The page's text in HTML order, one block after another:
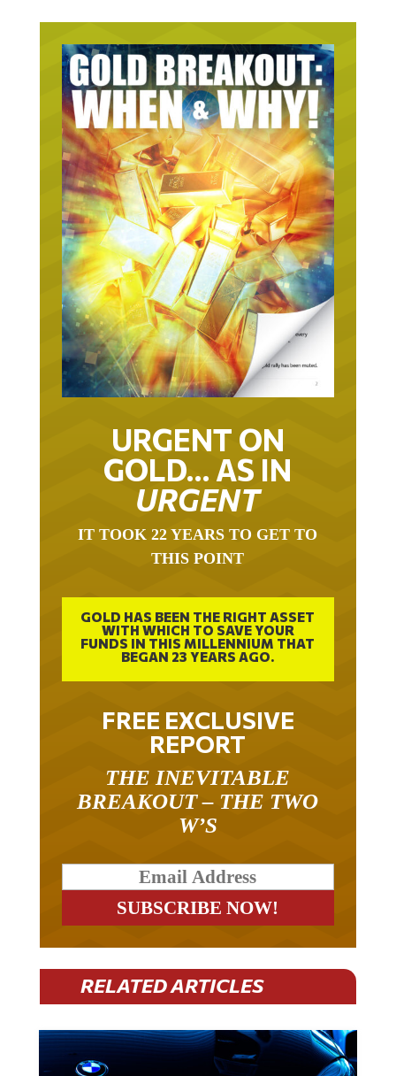
URGENT ON
GOLD… AS IN
URGENT
THIS POINT
GOLD HAS BEEN THE RIGHT ASSET
WITH WHICH TO SAVE YOUR
FUNDS IN THIS MILLENNIUM THAT
BEGAN 23 YEARS AGO.
FREE EXCLUSIVE
REPORT
BREAKOUT – THE TWO
W’S
RELATED ARTICLES